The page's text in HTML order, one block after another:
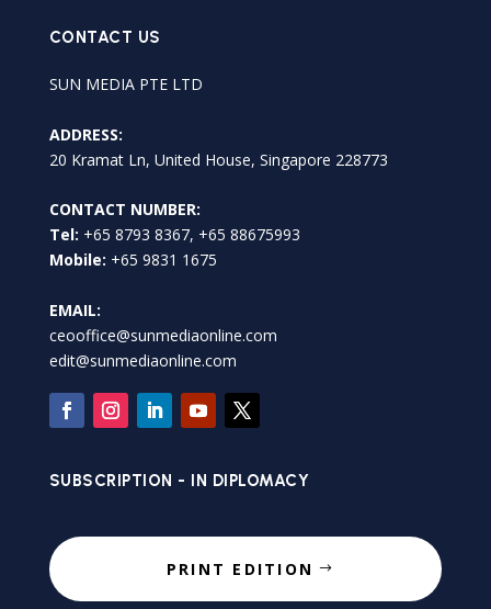
CONTACT US
SUN MEDIA PTE LTD
ADDRESS:
20 Kramat Ln, United House, Singapore 228773
CONTACT NUMBER:
Tel: +65 8793 8367, +65 88675993
Mobile: +65 9831 1675
EMAIL:
ceooffice@sunmediaonline.com
edit@sunmediaonline.com
SUBSCRIPTION - IN DIPLOMACY
PRINT EDITION